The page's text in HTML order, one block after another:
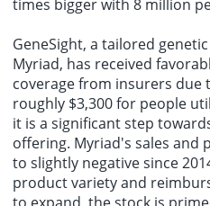
times bigger with 8 million
GeneSight, a tailored
Myriad, has received
coverage from insurers due
roughly $3,300 for people
it is a significant step
offering. Myriad's sales and
to slightly negative since
product variety and